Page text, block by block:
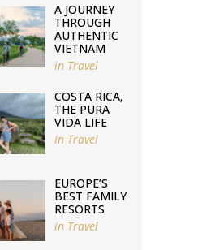
A JOURNEY
THROUGH
AUTHENTIC
VIETNAM
in Travel
COSTA RICA,
THE PURA
VIDA LIFE
in Travel
EUROPE’S
BEST FAMILY
RESORTS
in Travel